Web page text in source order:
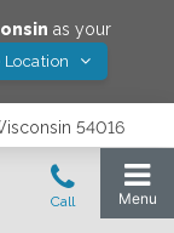
as your
Location
54016